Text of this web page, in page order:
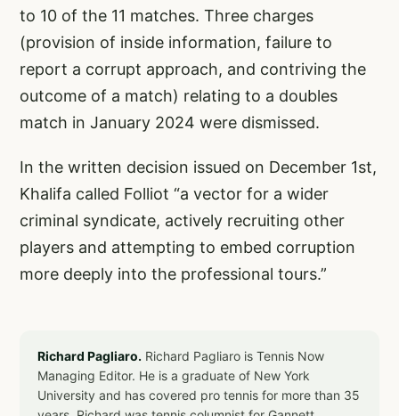
to 10 of the 11 matches. Three charges
(provision of inside information, failure to
report a corrupt approach, and contriving the
outcome of a match) relating to a doubles
match in January 2024 were dismissed.
In the written decision issued on December 1st,
Khalifa called Folliot “a vector for a wider
criminal syndicate, actively recruiting other
players and attempting to embed corruption
more deeply into the professional tours.”
Richard Pagliaro. Richard Pagliaro is Tennis Now
Managing Editor. He is a graduate of New York
University and has covered pro tennis for more than 35